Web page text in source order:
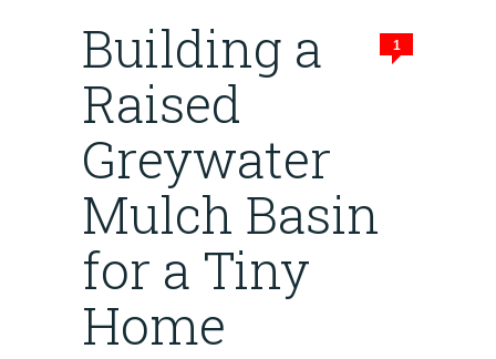
1
Building a
Raised
Greywater
Mulch Basin
for a Tiny
Home